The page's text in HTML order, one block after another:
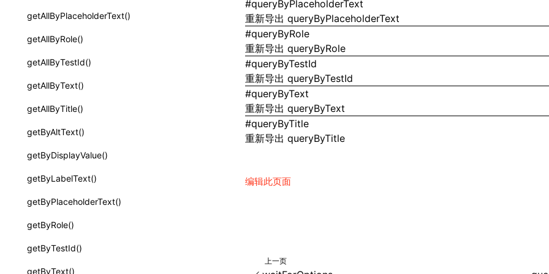
clip-path
color
column-gap (grid-column-gap)
自定义属性（--*
cursor
direction
display
filter
flex-basis
flex-direction
flex-flow
getAllByPlaceholderText()
getAllByRole()
getAllByTestId()
getAllByText()
getAllByTitle()
getByAltText()
getByDisplayValue()
getByLabelText()
getByPlaceholderText()
getByRole()
getByTestId()
getByText()
#queryByPlaceholderText
重新导出 queryByPlaceholderText
#queryByRole
重新导出 queryByRole
#queryByTestId
重新导出 queryByTestId
#queryByText
重新导出 queryByText
#queryByTitle
重新导出 queryByTitle
编辑此页面
上一页